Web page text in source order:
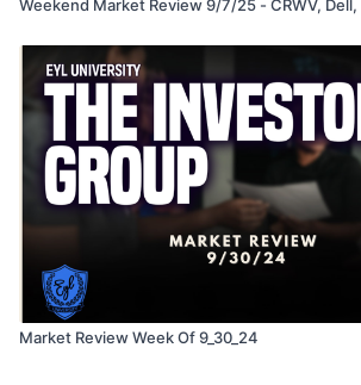
Weekend Market Review 9/7/25 - CRWV, Dell,
Market Review Week Of 9_30_24